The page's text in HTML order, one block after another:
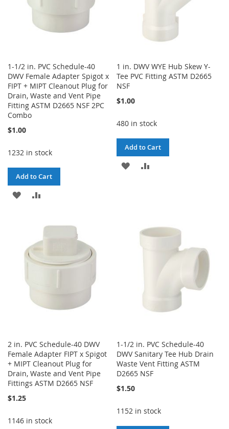
1-1/2 in. PVC Schedule-40
DWV Female Adapter Spigot x
FIPT + MIPT Cleanout Plug for
Drain, Waste and Vent Pipe
Fitting ASTM D2665 NSF 2PC
Combo
$1.00
1232 in stock
Add to Cart
ADD
LIST
COMPARE
1 in. DWV WYE Hub Skew Y-
Tee PVC Fitting ASTM D2665
NSF
$1.00
480 in stock
Add to Cart
ADD
2 in. PVC Schedule-40 DWV
Female Adapter FIPT x Spigot
+ MIPT Cleanout Plug for
Drain, Waste and Vent Pipe
Fittings ASTM D2665 NSF
$1.25
1146 in stock
1-1/2 in. PVC Schedule-40
DWV Sanitary Tee Hub Drain
Waste Vent Fitting ASTM
D2665 NSF
$1.50
1152 in stock